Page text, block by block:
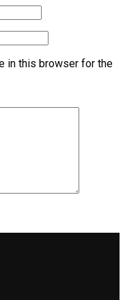
in this browser for the